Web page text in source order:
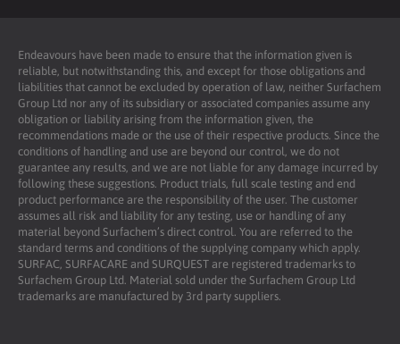
Endeavours have been made to ensure that the information given is
reliable, but notwithstanding this, and except for those obligations and
liabilities that cannot be excluded by operation of law, neither Surfachem
Group Ltd nor any of its subsidiary or associated companies assume any
obligation or liability arising from the information given, the
recommendations made or the use of their respective products. Since the
conditions of handling and use are beyond our control, we do not
guarantee any results, and we are not liable for any damage incurred by
following these suggestions. Product trials, full scale testing and end
product performance are the responsibility of the user. The customer
assumes all risk and liability for any testing, use or handling of any
material beyond Surfachem’s direct control. You are referred to the
standard terms and conditions of the supplying company which apply.
SURFAC, SURFACARE and SURQUEST are registered trademarks to
Surfachem Group Ltd. Material sold under the Surfachem Group Ltd
trademarks are manufactured by 3rd party suppliers.